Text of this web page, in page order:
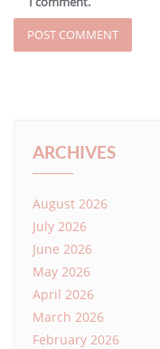
ARCHIVES
August 2026
July 2026
June 2026
May 2026
April 2026
March 2026
February 2026